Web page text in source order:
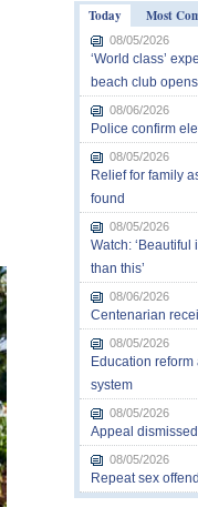
Today
Most
08/05/2026
‘World class’
beach club opens
08/06/2026
Police confirm
08/05/2026
Relief for family
found
08/05/2026
Watch: ‘Beautiful
than this’
08/06/2026
Centenarian
08/05/2026
Education reform
system
08/05/2026
Appeal
08/05/2026
Repeat sex